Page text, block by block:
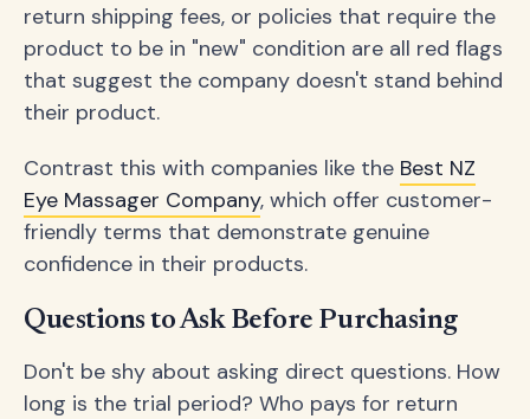
return shipping fees, or policies that require the
product to be in "new" condition are all red flags
that suggest the company doesn't stand behind
their product.
Contrast this with companies like the Best NZ
Eye Massager Company, which offer customer-
friendly terms that demonstrate genuine
confidence in their products.
Questions to Ask Before Purchasing
Don't be shy about asking direct questions. How
long is the trial period? Who pays for return